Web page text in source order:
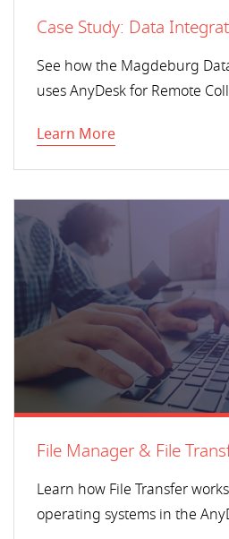
Case Study: Data
See how the Magdeburg
uses AnyDesk for Remote
Learn More
File Manager & File
Learn how File Transfer
operating systems in the